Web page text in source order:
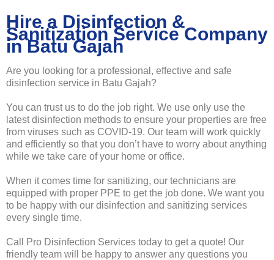
Hire a Disinfection &
Sanitization Service Company
in Batu Gajah
Are you looking for a professional, effective and safe
disinfection service in Batu Gajah?
You can trust us to do the job right. We use only use the
latest disinfection methods to ensure your properties are free
from viruses such as COVID-19. Our team will work quickly
and efficiently so that you don’t have to worry about anything
while we take care of your home or office.
When it comes time for sanitizing, our technicians are
equipped with proper PPE to get the job done. We want you
to be happy with our disinfection and sanitizing services
every single time.
Call Pro Disinfection Services today to get a quote! Our
friendly team will be happy to answer any questions you